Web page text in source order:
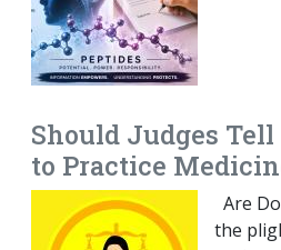
Should Judges
to Practice
Are
the